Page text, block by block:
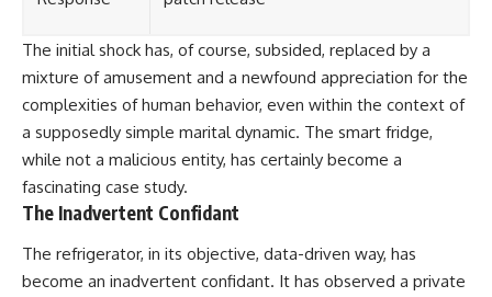
The initial shock has, of course, subsided, replaced by a
mixture of amusement and a newfound appreciation for the
complexities of human behavior, even within the context of
a supposedly simple marital dynamic. The smart fridge,
while not a malicious entity, has certainly become a
fascinating case study.
The Inadvertent Confidant
The refrigerator, in its objective, data-driven way, has
become an inadvertent confidant. It has observed a private